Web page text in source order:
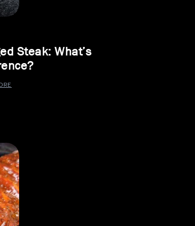
Steak: What’s